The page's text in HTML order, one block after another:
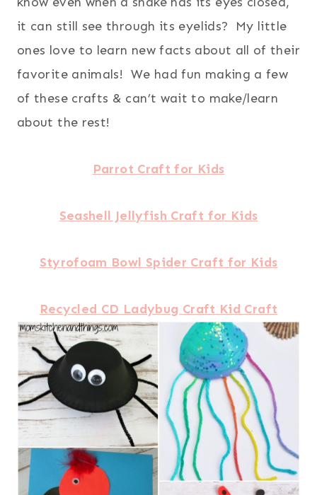
it can still see through its eyelids? My little
ones love to learn new facts about all of their
favorite animals! We had fun making a few
of these crafts & can’t wait to make/learn
about the rest!
Parrot Craft for Kids
Seashell Jellyfish Craft for Kids
Styrofoam Bowl Spider Craft for Kids
Recycled CD Ladybug Craft Kid Craft